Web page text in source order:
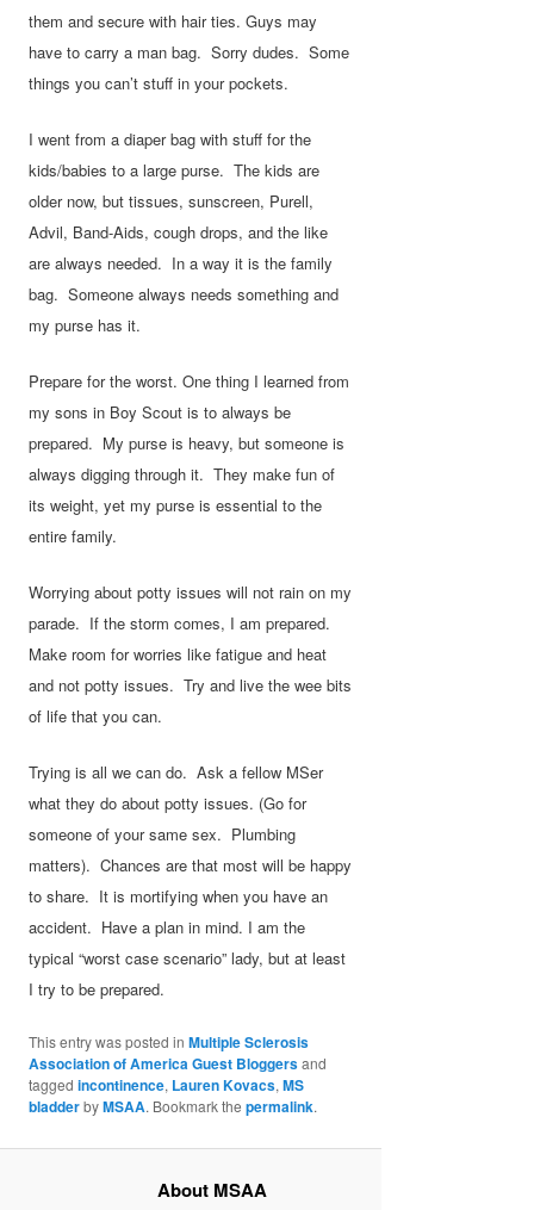
them and secure with hair ties. Guys may
have to carry a man bag. Sorry dudes. Some
things you can’t stuff in your pockets.
I went from a diaper bag with stuff for the
kids/babies to a large purse. The kids are
older now, but tissues, sunscreen, Purell,
Advil, Band-Aids, cough drops, and the like
are always needed. In a way it is the family
bag. Someone always needs something and
my purse has it.
Prepare for the worst. One thing I learned from
my sons in Boy Scout is to always be
prepared. My purse is heavy, but someone is
always digging through it. They make fun of
its weight, yet my purse is essential to the
entire family.
Worrying about potty issues will not rain on my
parade. If the storm comes, I am prepared.
Make room for worries like fatigue and heat
and not potty issues. Try and live the wee bits
of life that you can.
Trying is all we can do. Ask a fellow MSer
what they do about potty issues. (Go for
someone of your same sex. Plumbing
matters). Chances are that most will be happy
to share. It is mortifying when you have an
accident. Have a plan in mind. I am the
typical “worst case scenario” lady, but at least
I try to be prepared.
This entry was posted inMultiple Sclerosis
Association of America Guest Bloggersand
taggedincontinence, Lauren Kovacs,MS
bladderbyMSAA. Bookmark thepermalink.
About MSAA